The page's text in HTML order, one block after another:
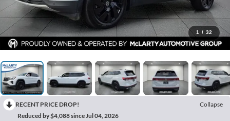
1 / 32
RECENT PRICE DROP!
Collapse
Reduced by $4,088 since Jul 04, 2026